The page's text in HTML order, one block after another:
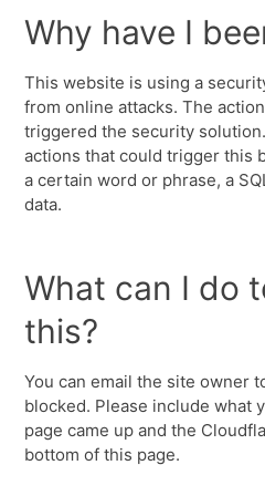
Why have I
This website is using a
from online attacks. The
triggered the security
actions that could trigger this
a certain word or phrase, a
data.
What can I do
this?
You can email the site owner
blocked. Please include what
page came up and the
bottom of this page.